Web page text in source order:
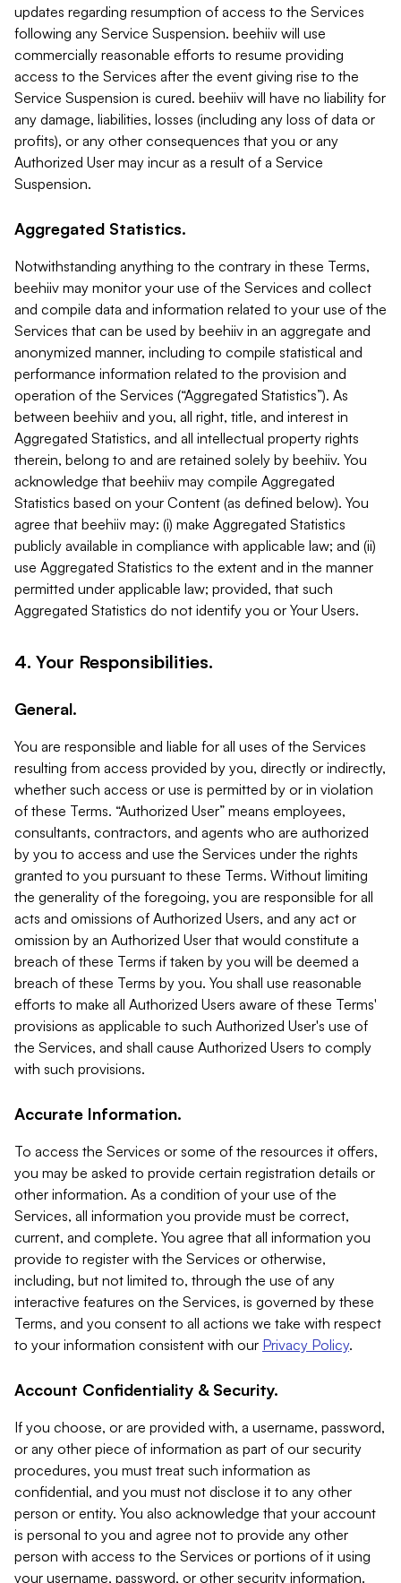
updates regarding resumption of access to the Services
following any Service Suspension. beehiiv will use
commercially reasonable efforts to resume providing
access to the Services after the event giving rise to the
Service Suspension is cured. beehiiv will have no liability for
any damage, liabilities, losses (including any loss of data or
profits), or any other consequences that you or any
Authorized User may incur as a result of a Service
Suspension.
Aggregated Statistics.
Notwithstanding anything to the contrary in these Terms,
beehiiv may monitor your use of the Services and collect
and compile data and information related to your use of the
Services that can be used by beehiiv in an aggregate and
anonymized manner, including to compile statistical and
performance information related to the provision and
operation of the Services (“Aggregated Statistics”). As
between beehiiv and you, all right, title, and interest in
Aggregated Statistics, and all intellectual property rights
therein, belong to and are retained solely by beehiiv. You
acknowledge that beehiiv may compile Aggregated
Statistics based on your Content (as defined below). You
agree that beehiiv may: (i) make Aggregated Statistics
publicly available in compliance with applicable law; and (ii)
use Aggregated Statistics to the extent and in the manner
permitted under applicable law; provided, that such
Aggregated Statistics do not identify you or Your Users.
4. Your Responsibilities.
General.
You are responsible and liable for all uses of the Services
resulting from access provided by you, directly or indirectly,
whether such access or use is permitted by or in violation
of these Terms. “Authorized User” means employees,
consultants, contractors, and agents who are authorized
by you to access and use the Services under the rights
granted to you pursuant to these Terms. Without limiting
the generality of the foregoing, you are responsible for all
acts and omissions of Authorized Users, and any act or
omission by an Authorized User that would constitute a
breach of these Terms if taken by you will be deemed a
breach of these Terms by you. You shall use reasonable
efforts to make all Authorized Users aware of these Terms'
provisions as applicable to such Authorized User's use of
the Services, and shall cause Authorized Users to comply
with such provisions.
Accurate Information.
To access the Services or some of the resources it offers,
you may be asked to provide certain registration details or
other information. As a condition of your use of the
Services, all information you provide must be correct,
current, and complete. You agree that all information you
provide to register with the Services or otherwise,
including, but not limited to, through the use of any
interactive features on the Services, is governed by these
Terms, and you consent to all actions we take with respect
to your information consistent with our Privacy Policy.
Account Confidentiality & Security.
If you choose, or are provided with, a username, password,
or any other piece of information as part of our security
procedures, you must treat such information as
confidential, and you must not disclose it to any other
person or entity. You also acknowledge that your account
is personal to you and agree not to provide any other
person with access to the Services or portions of it using
your username, password, or other security information.